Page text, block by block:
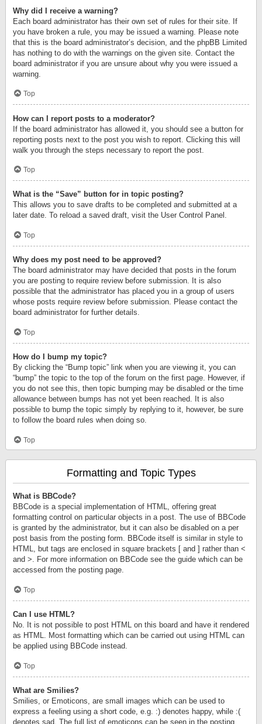
Why did I receive a warning?
Each board administrator has their own set of rules for their site. If
you have broken a rule, you may be issued a warning. Please note
that this is the board administrator’s decision, and the phpBB Limited
has nothing to do with the warnings on the given site. Contact the
board administrator if you are unsure about why you were issued a
warning.
Top
How can I report posts to a moderator?
If the board administrator has allowed it, you should see a button for
reporting posts next to the post you wish to report. Clicking this will
walk you through the steps necessary to report the post.
Top
What is the “Save” button for in topic posting?
This allows you to save drafts to be completed and submitted at a
later date. To reload a saved draft, visit the User Control Panel.
Top
Why does my post need to be approved?
The board administrator may have decided that posts in the forum
you are posting to require review before submission. It is also
possible that the administrator has placed you in a group of users
whose posts require review before submission. Please contact the
board administrator for further details.
Top
How do I bump my topic?
By clicking the “Bump topic” link when you are viewing it, you can
“bump” the topic to the top of the forum on the first page. However, if
you do not see this, then topic bumping may be disabled or the time
allowance between bumps has not yet been reached. It is also
possible to bump the topic simply by replying to it, however, be sure
to follow the board rules when doing so.
Top
Formatting and Topic Types
What is BBCode?
BBCode is a special implementation of HTML, offering great
formatting control on particular objects in a post. The use of BBCode
is granted by the administrator, but it can also be disabled on a per
post basis from the posting form. BBCode itself is similar in style to
HTML, but tags are enclosed in square brackets [ and ] rather than <
and >. For more information on BBCode see the guide which can be
accessed from the posting page.
Top
Can I use HTML?
No. It is not possible to post HTML on this board and have it rendered
as HTML. Most formatting which can be carried out using HTML can
be applied using BBCode instead.
Top
What are Smilies?
Smilies, or Emoticons, are small images which can be used to
express a feeling using a short code, e.g. :) denotes happy, while :(
denotes sad. The full list of emoticons can be seen in the posting